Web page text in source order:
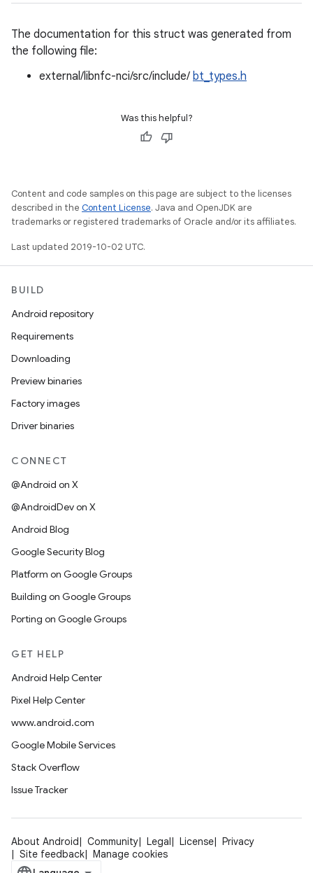
The documentation for this struct was generated from
the following file:
external/libnfc-nci/src/include/ bt_types.h
Was this helpful?
Content and code samples on this page are subject to the licenses
described in the Content License. Java and OpenJDK are
trademarks or registered trademarks of Oracle and/or its affiliates.
Last updated 2019-10-02 UTC.
BUILD
Android repository
Requirements
Downloading
Preview binaries
Factory images
Driver binaries
CONNECT
@Android on X
@AndroidDev on X
Android Blog
Google Security Blog
Platform on Google Groups
Building on Google Groups
Porting on Google Groups
GET HELP
Android Help Center
Pixel Help Center
www.android.com
Google Mobile Services
Stack Overflow
Issue Tracker
About Android Community Legal License
Privacy
Site feedback
Manage cookies